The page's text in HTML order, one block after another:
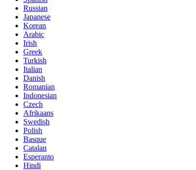
Russian
Japanese
Korean
Arabic
Irish
Greek
Turkish
Italian
Danish
Romanian
Indonesian
Czech
Afrikaans
Swedish
Polish
Basque
Catalan
Esperanto
Hindi